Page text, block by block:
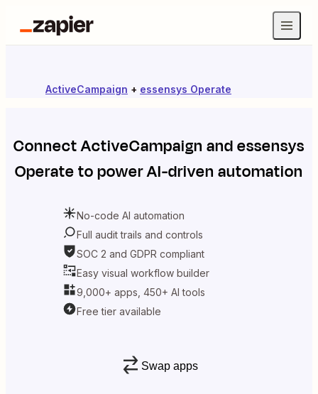
ActiveCampaign + essensys Operate
ConnectActiveCampaign andessensys
Operateto power AI-driven automation
No-code AI automation
Full audit trails and controls
SOC 2 and GDPR compliant
Easy visual workflow builder
9,000+ apps, 450+ AI tools
Free tier available
Swap apps